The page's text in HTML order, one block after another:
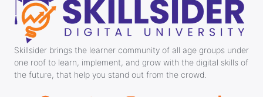
Skillsider brings the learner community of all age groups under
one roof to learn, implement, and grow with the digital skills of
the future, that help you stand out from the crowd.